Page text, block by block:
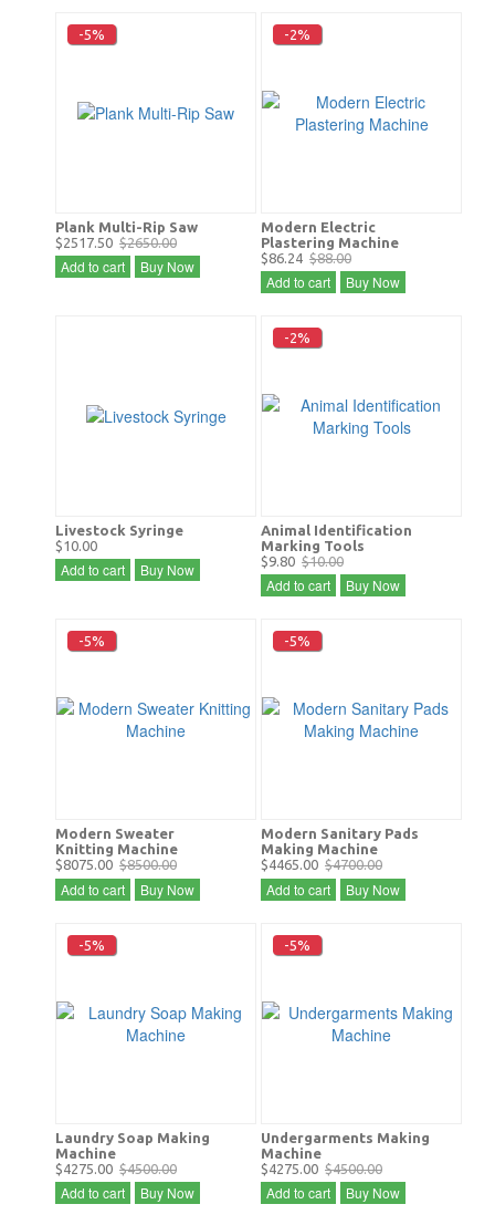
-5%
Plank Multi-Rip Saw
$2517.50 $2650.00
Add to cart Buy Now
-2%
Modern Electric
Plastering Machine
$86.24 $88.00
Add to cart Buy Now
Livestock Syringe
$10.00
Add to cart Buy Now
-2%
Animal Identification
Marking Tools
$9.80 $10.00
Add to cart Buy Now
-5%
Modern Sweater
Knitting Machine
$8075.00 $8500.00
Add to cart Buy Now
-5%
Modern Sanitary Pads
Making Machine
$4465.00 $4700.00
Add to cart Buy Now
-5%
Laundry Soap Making
Machine
$4275.00 $4500.00
Add to cart Buy Now
-5%
Undergarments Making
Machine
$4275.00 $4500.00
Add to cart Buy Now